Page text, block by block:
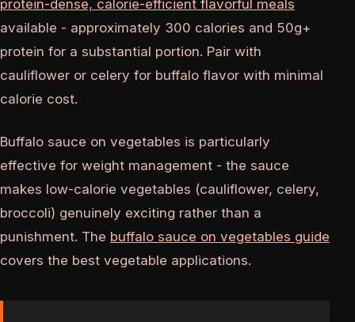
protein-dense, calorie-efficient flavorful meals
available - approximately 300 calories and 50g+
protein for a substantial portion. Pair with
cauliflower or celery for buffalo flavor with minimal
calorie cost.
Buffalo sauce on vegetables is particularly
effective for weight management - the sauce
makes low-calorie vegetables (cauliflower, celery,
broccoli) genuinely exciting rather than a
punishment. The buffalo sauce on vegetables guide
covers the best vegetable applications.